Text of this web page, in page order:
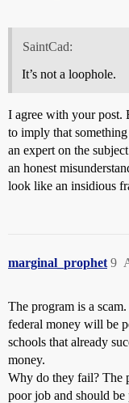
SaintCad:
It’s not a loophole.
I agree with your post.
to imply that
an expert on the
an honest
look like an insidious
marginal_prophet 9
The program is a
federal money will be
schools that already
money.
Why do they fail? The
poor job and should be